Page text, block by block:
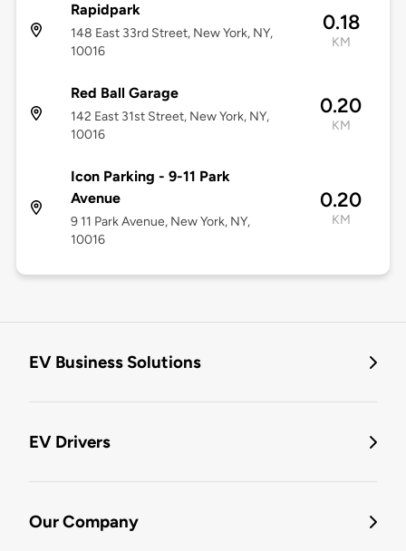
Rapidpark
148 East 33rd Street, New York, NY,
10016
0.18
KM
Red Ball Garage
142 East 31st Street, New York, NY,
10016
0.20
KM
Icon Parking - 9-11 Park
Avenue
9 11 Park Avenue, New York, NY,
10016
0.20
KM
EV Business Solutions
EV Drivers
Our Company